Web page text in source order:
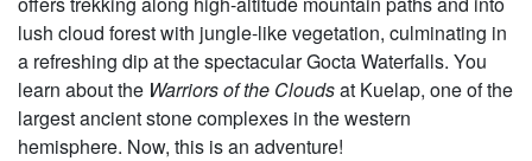
lush cloud forest with jungle-like vegetation, culminating in
a refreshing dip at the spectacular Gocta Waterfalls. You
learn about the Warriors of the Cloudsat Kuelap, one of the
largest ancient stone complexes in the western
hemisphere. Now, this is an adventure!